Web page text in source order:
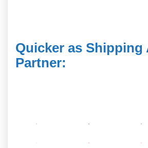
Quicker as Shipping
Partner: